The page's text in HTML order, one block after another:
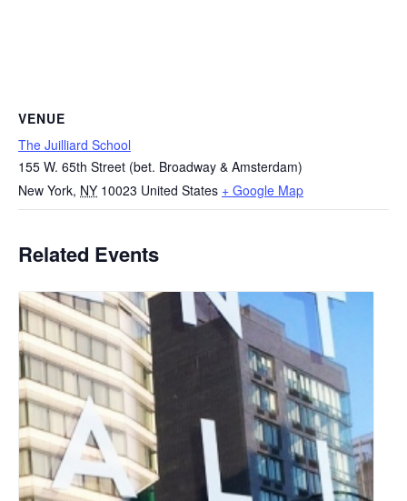
VENUE
The Juilliard School
155 W. 65th Street (bet. Broadway & Amsterdam)
New York, NY 10023 United States + Google Map
Related Events